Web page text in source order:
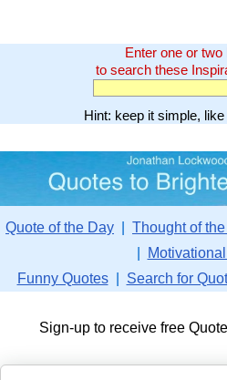
Enter one or
to search these
Hint: keep it simple, like
Quote of the Day Thought of
Funny Quotes| Search for
Sign-up to receive free